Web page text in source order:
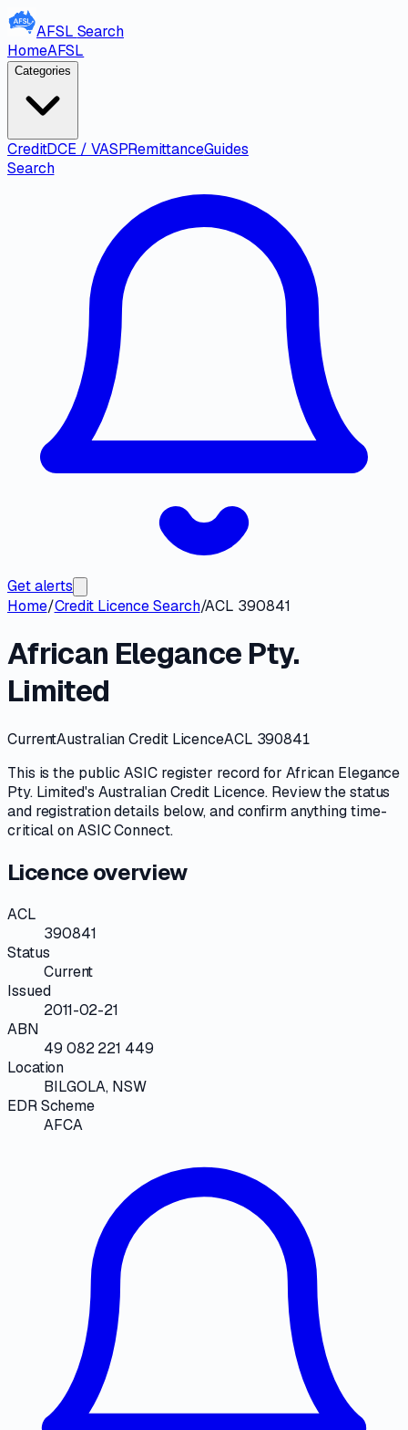
AFSL Search
HomeAFSL
Categories
CreditDCE / VASPRemittanceGuides
Search
Get alerts
Home/Credit Licence Search/ACL 390841
African Elegance Pty.
Limited
CurrentAustralian Credit LicenceACL 390841
This is the publicASICregister record for African Elegance
Pty. Limited's Australian Credit Licence. Review thestatus
and registration details below, and confirm anything time-
critical onASIC Connect.
Licence overview
ACL
390841
Status
Current
Issued
2011-02-21
ABN
49 082 221 449
Location
BILGOLA, NSW
EDR Scheme
AFCA